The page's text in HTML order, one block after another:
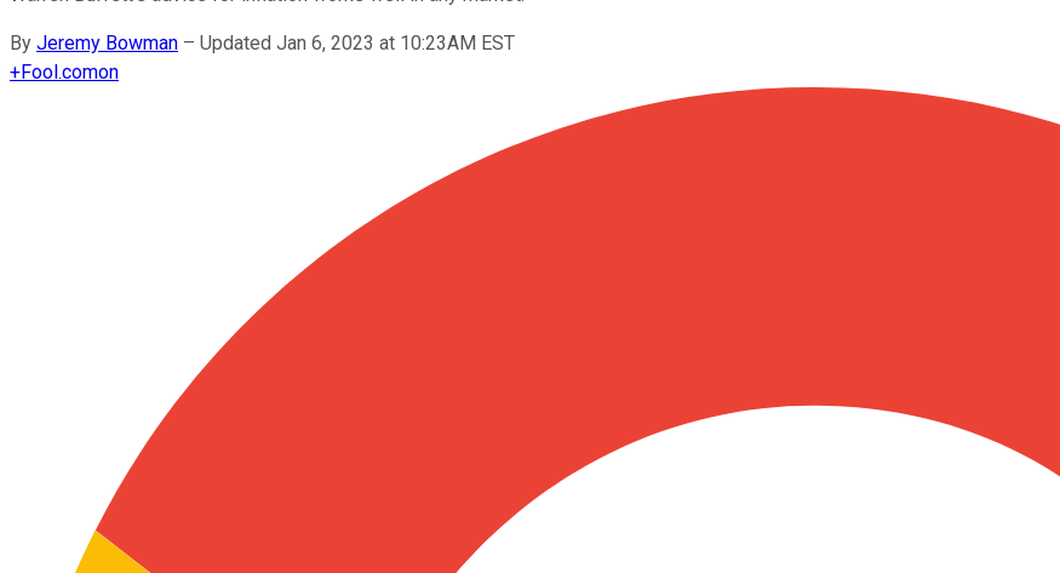
By Jeremy Bowman – Updated Jan 6, 2023 at 10:23AM EST
+Fool.comon